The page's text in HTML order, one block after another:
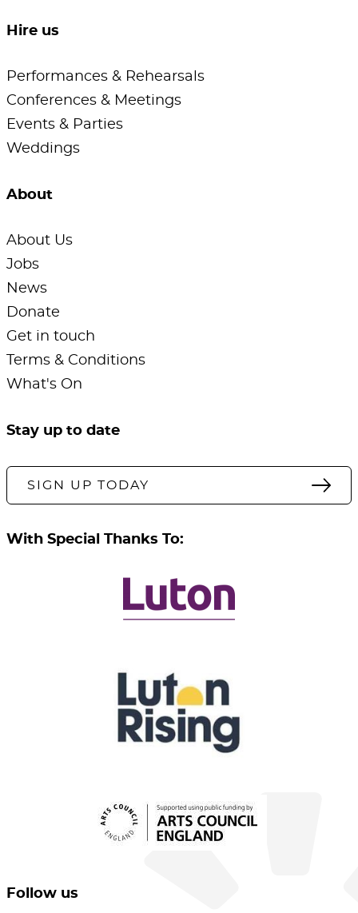
Hire us
Performances & Rehearsals
Conferences & Meetings
Events & Parties
Weddings
About
About Us
Jobs
News
Donate
Get in touch
Terms & Conditions
What's On
Stay up to date
SIGN UP TODAY
With Special Thanks To:
Follow us